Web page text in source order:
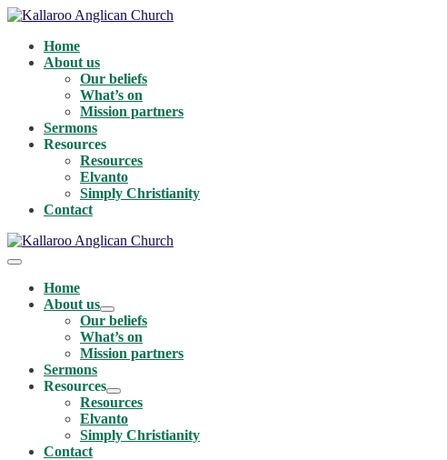
Skip
contentHome
About us
Our beliefs
What’s on
Mission partners
Sermons
Resources
Resources
Elvanto
Simply Christianity
Contact
Menu
ToggleHome
About us
Menu
Toggle
Our beliefs
What’s on
Mission partners
Sermons
Resources
Menu
Toggle
Resources
Elvanto
Simply Christianity
Contact